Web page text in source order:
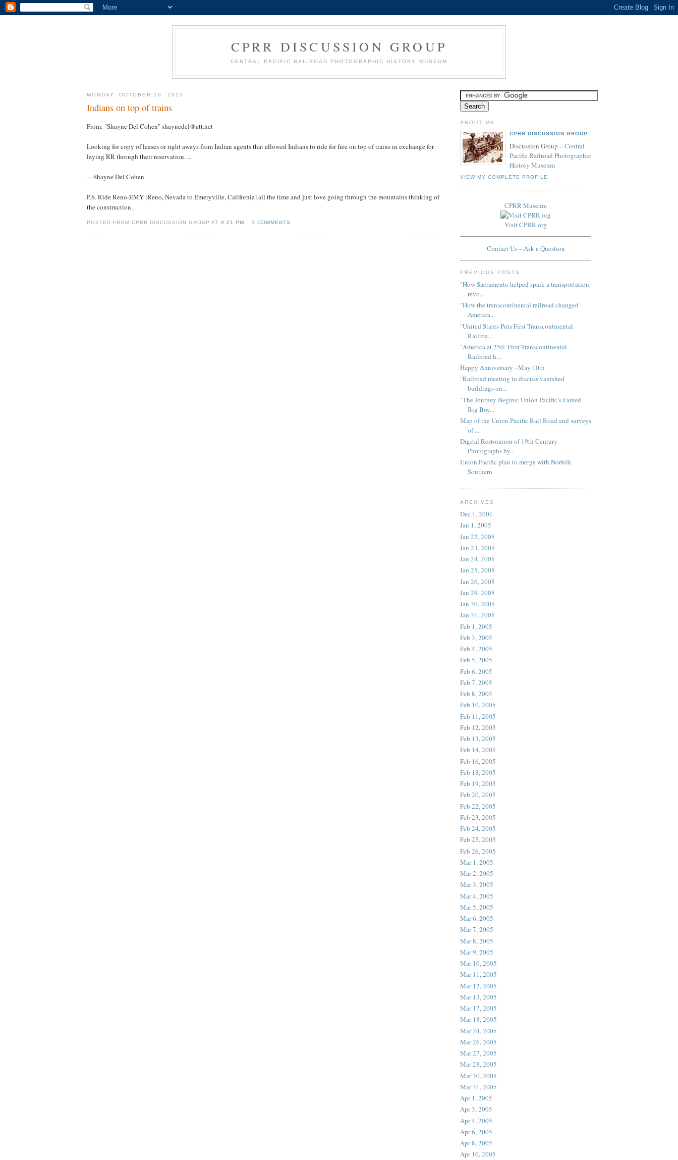
CPRR DISCUSSION GROUP
CENTRAL PACIFIC RAILROAD PHOTOGRAPHIC HISTORY MUSEUM
MONDAY, OCTOBER 19, 2015
Indians on top of trains
From: "Shayne Del Cohen" shaynedel@att.net
Looking for copy of leases or right aways from Indian agents that allowed Indians to ride for free on top of trains in exchange for
laying RR through their reservation. ...
—Shayne Del Cohen
P.S. Ride Reno-EMY [Reno, Nevada to Emeryville, California] all the time and just love going through the mountains thinking of
the construction.
POSTED FROM CPRR DISCUSSION GROUP AT 9:21 PM 1 COMMENTS
ABOUT ME
CPRR DISCUSSION GROUP
Discussion Group –Central
Pacific Railroad Photographic
History Museum
VIEW MY COMPLETE PROFILE
CPRR Museum
Visit CPRR.org
Contact Us – Ask a Question
PREVIOUS POSTS
"How Sacramento helped spark a transportation
revo...
"How the transcontinental railroad changed
America...
"United States Puts First Transcontinental
Railroa...
"America at 250: First Transcontinental
Railroad h...
Happy Anniversary - May 10th
"Railroad meeting to discuss vanished
buildings on...
"The Journey Begins: Union Pacific’s Famed
Big Boy...
Map of the Union Pacific Rail Road and surveys
of ...
Digital Restoration of 19th Century
Photographs by...
Union Pacific plan to merge with Norfolk
Southern
ARCHIVES
Dec 1, 2001
Jan 1, 2005
Jan 22, 2005
Jan 23, 2005
Jan 24, 2005
Jan 25, 2005
Jan 26, 2005
Jan 29, 2005
Jan 30, 2005
Jan 31, 2005
Feb 1, 2005
Feb 3, 2005
Feb 4, 2005
Feb 5, 2005
Feb 6, 2005
Feb 7, 2005
Feb 8, 2005
Feb 10, 2005
Feb 11, 2005
Feb 12, 2005
Feb 13, 2005
Feb 14, 2005
Feb 16, 2005
Feb 18, 2005
Feb 19, 2005
Feb 20, 2005
Feb 22, 2005
Feb 23, 2005
Feb 24, 2005
Feb 25, 2005
Feb 26, 2005
Mar 1, 2005
Mar 2, 2005
Mar 3, 2005
Mar 4, 2005
Mar 5, 2005
Mar 6, 2005
Mar 7, 2005
Mar 8, 2005
Mar 9, 2005
Mar 10, 2005
Mar 11, 2005
Mar 12, 2005
Mar 13, 2005
Mar 17, 2005
Mar 18, 2005
Mar 24, 2005
Mar 26, 2005
Mar 27, 2005
Mar 28, 2005
Mar 30, 2005
Mar 31, 2005
Apr 1, 2005
Apr 3, 2005
Apr 4, 2005
Apr 6, 2005
Apr 8, 2005
Apr 10, 2005